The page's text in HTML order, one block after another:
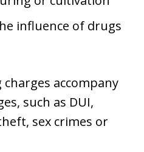
influence of drugs
accompany
such as DUI,
sex crimes or